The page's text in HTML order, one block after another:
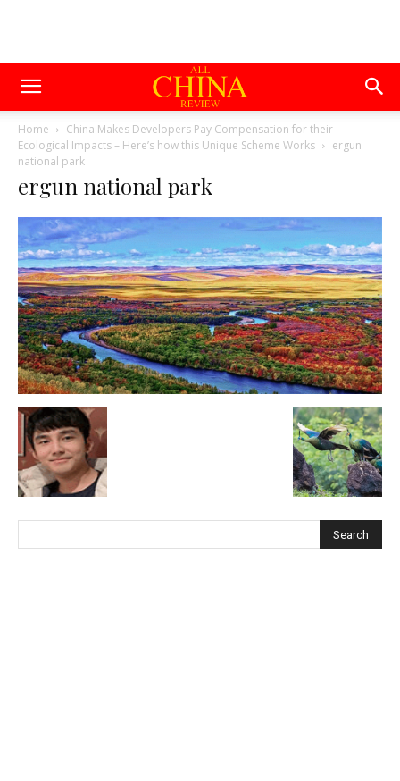
Home
China Makes Developers Pay Compensation for their
Ecological Impacts – Here’s how this Unique Scheme Works
ergun
national park
ergun national park